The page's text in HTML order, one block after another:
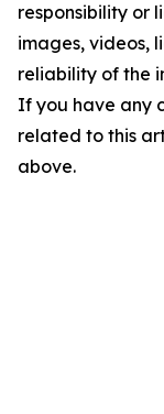
responsibility or
images, videos,
reliability of the
If you have any
related to this
above.